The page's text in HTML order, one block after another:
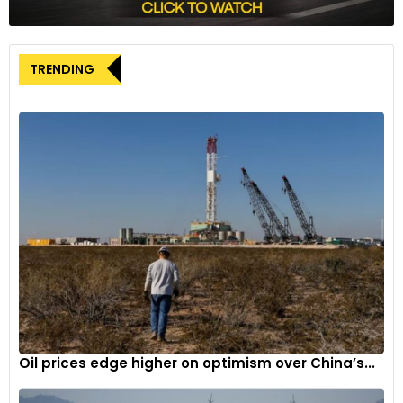
TRENDING
Oil prices edge higher on optimism over China’s...